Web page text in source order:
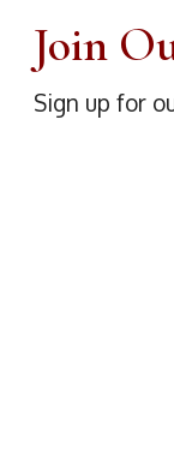
Join
Sign up for